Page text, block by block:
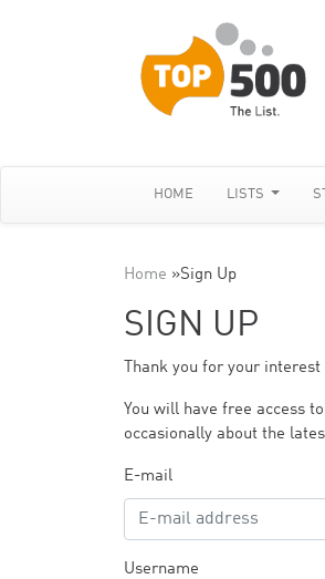
HOME LISTS
Home »Sign Up
SIGN UP
Thank you for your interest
You will have free access
occasionally about the
E-mail
Username